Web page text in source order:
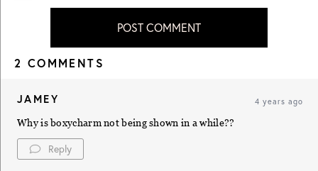
POST COMMENT
2 COMMENTS
JAMEY 4 years ago
Why is boxycharm not being shown in a while??
Reply